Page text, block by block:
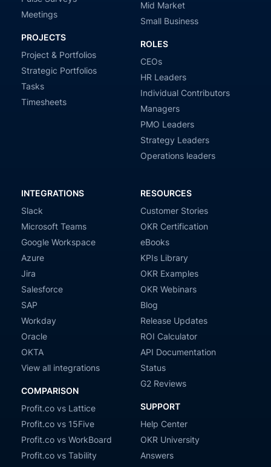
Meetings
PROJECTS
Project & Portfolios
Strategic Portfolios
Tasks
Timesheets
Mid Market
Small Business
ROLES
CEOs
HR Leaders
Individual Contributors
Managers
PMO Leaders
Strategy Leaders
Operations leaders
INTEGRATIONS
Slack
Microsoft Teams
Google Workspace
Azure
Jira
Salesforce
SAP
Workday
Oracle
OKTA
View all integrations
COMPARISON
Profit.co vs Lattice
Profit.co vs 15Five
Profit.co vs WorkBoard
Profit.co vs Tability
RESOURCES
Customer Stories
OKR Certification
eBooks
KPIs Library
OKR Examples
OKR Webinars
Blog
Release Updates
ROI Calculator
API Documentation
Status
G2 Reviews
SUPPORT
Help Center
OKR University
Answers